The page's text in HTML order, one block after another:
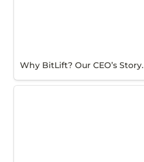
Why BitLift? Our CEO’s Story.